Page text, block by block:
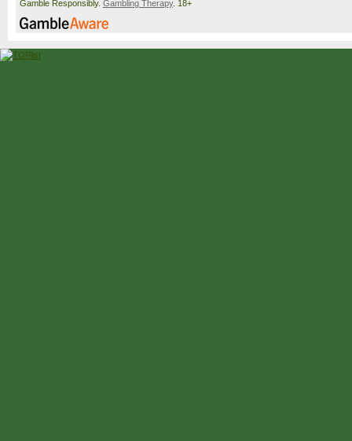
Gamble Responsibly. Gambling Therapy. 18+